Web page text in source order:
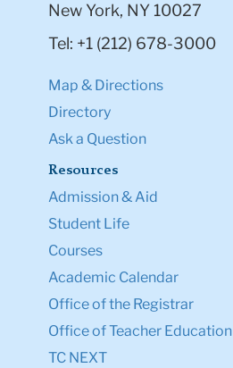
New York, NY 10027
Tel: +1 (212) 678-3000
Map & Directions
Directory
Ask a Question
Resources
Admission & Aid
Student Life
Courses
Academic Calendar
Office of the Registrar
Office of Teacher Education
TC NEXT